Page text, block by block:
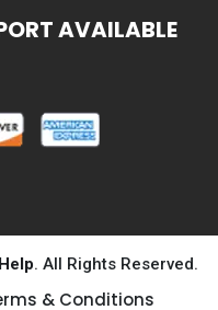
AVAILABLE
. All Rights Reserved.
& Conditions